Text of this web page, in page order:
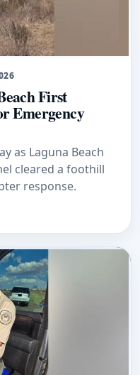
First
Emergency
as Laguna Beach
cleared a foothill
response.